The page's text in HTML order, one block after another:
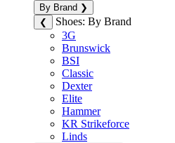
By Brand ❯
❮
Shoes: By Brand
3G
Brunswick
BSI
Classic
Dexter
Elite
Hammer
KR Strikeforce
Linds